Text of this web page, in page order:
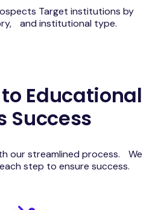
Target institutions by
and institutional type.
Educational
Success
our streamlined process. We
step to ensure success.